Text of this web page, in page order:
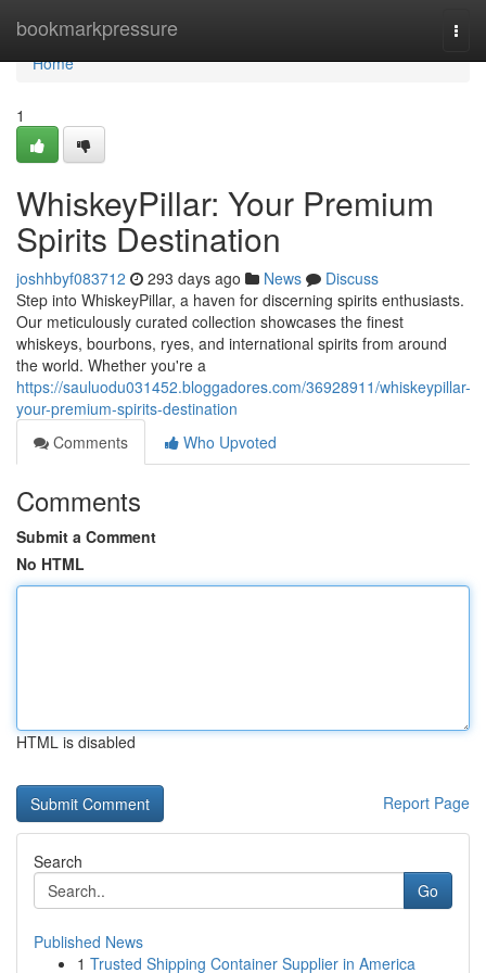
bookmarkpressure
Home
Home
1
WhiskeyPillar: Your Premium
Spirits Destination
joshhbyf083712 293 days ago News
Discuss
Step into WhiskeyPillar, a haven for discerning spirits enthusiasts.
Our meticulously curated collection showcases the finest
whiskeys, bourbons, ryes, and international spirits from around
the world. Whether you're a
https://sauluodu031452.bloggadores.com/36928911/whiskeypillar-
your-premium-spirits-destination
Comments
Who Upvoted
Comments
Submit a Comment
No HTML
HTML is disabled
Report Page
Search
Go
Published News
1 Trusted Shipping Container Supplier in America